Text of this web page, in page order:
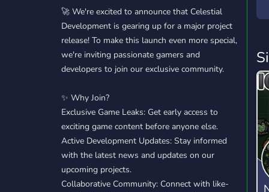
🚀 We're excited to announce that Celestial
Development is gearing up for a major project
release! To make this launch even more special,
we're inviting passionate gamers and
developers to join our exclusive community.
✨ Why Join?
Exclusive Game Leaks: Get early access to
exciting game content before anyone else.
Active Development Updates: Stay informed
with the latest news and updates on our
upcoming projects.
Collaborative Community: Connect with like-